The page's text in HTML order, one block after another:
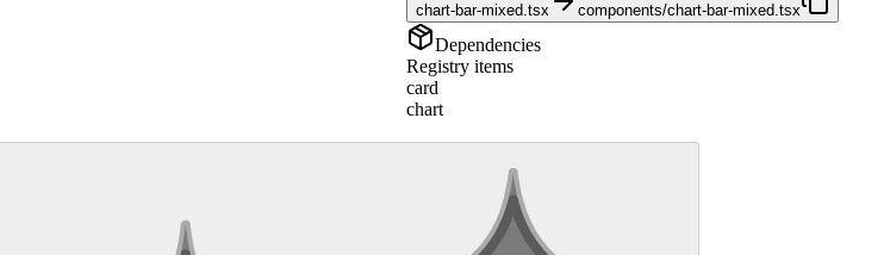
chart-bar-mixed.tsx components/chart-bar-mixed.tsx
Dependencies
Registry items
card
chart